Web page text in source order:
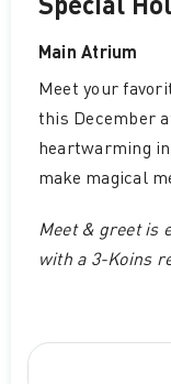
Special
Main Atrium
Meet your
this December
heartwarming
make magical
Meet & greet is
with a 3-Koins